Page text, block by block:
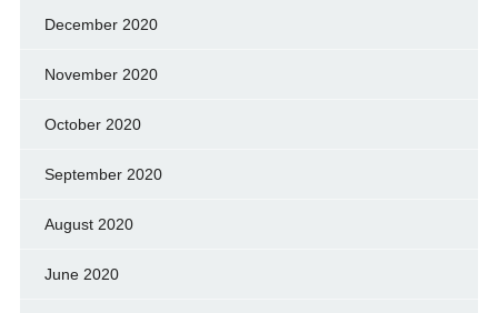
December 2020
November 2020
October 2020
September 2020
August 2020
June 2020